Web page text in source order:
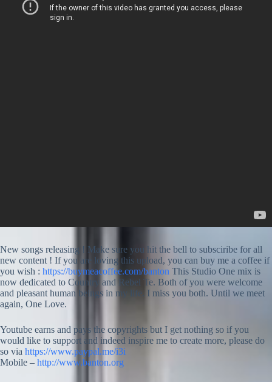
New songs releasing ! Make sure you hit the bell to subsciribe for all
new content ! If you are loving this upload, you can buy me a coffee if
you wish : https://buymeacoffee.com/banton This Studio One mix is
now dedicated to Country and Rebel Te. Both of you were welcome
and pleasant human beings in my life. I miss you both. Until we meet
again, One Love.
Youtube earns and pays the copyrights but I get nothing so if you
would like to support and indeed inspire me to create more, please do
so via https://www.paypal.me/i3i
Mobile – http://www.banton.org